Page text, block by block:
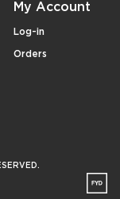
My Account
Log-in
Orders